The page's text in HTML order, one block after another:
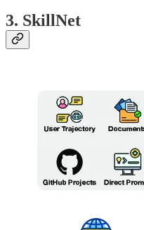
3. SkillNet